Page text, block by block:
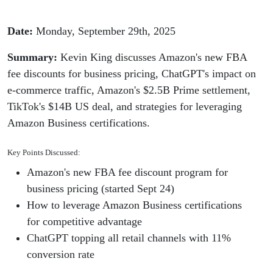
month
Date: Monday, September 29th, 2025
Summary: Kevin King discusses Amazon's new FBA
fee discounts for business pricing, ChatGPT's impact on
e-commerce traffic, Amazon's $2.5B Prime settlement,
TikTok's $14B US deal, and strategies for leveraging
Amazon Business certifications.
Key Points Discussed:
Amazon's new FBA fee discount program for
business pricing (started Sept 24)
How to leverage Amazon Business certifications
for competitive advantage
ChatGPT topping all retail channels with 11%
conversion rate